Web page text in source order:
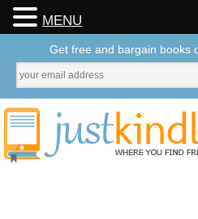
MENU
Get free and bargain books